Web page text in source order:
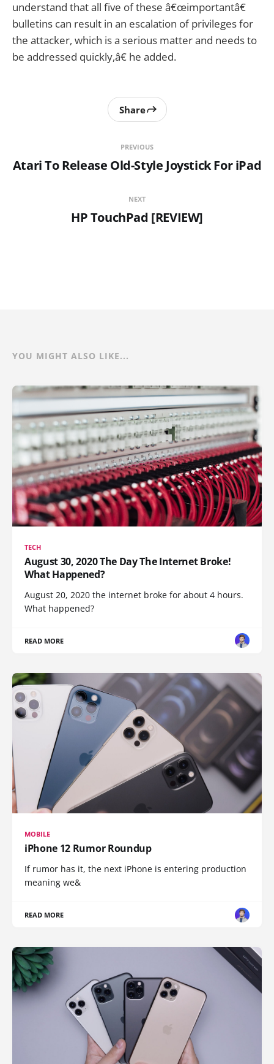
understand that all five of these â€œimportantâ€
bulletins can result in an escalation of privileges for
the attacker, which is a serious matter and needs to
be addressed quickly,â€ he added.
PREVIOUS
Atari To Release Old-Style Joystick For iPad
Share
NEXT
HP TouchPad [REVIEW]
YOU MIGHT ALSO LIKE...
TECH
August 30, 2020 The Day The Internet Broke!
What Happened?
August 20, 2020 the internet broke for about 4 hours.
What happened?
READ MORE
MOBILE
iPhone 12 Rumor Roundup
If rumor has it, the next iPhone is entering production
meaning we&
READ MORE